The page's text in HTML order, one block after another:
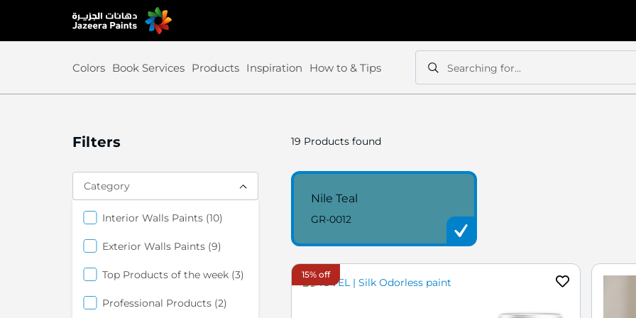
Skip
to
Search
Searching for...
Search
Colors Book Services Products Inspiration How to & Tips
19 Products found
Nile Teal
GR-0012
15% off
Filters
Category
Interior Walls Paints 10items
Exterior Walls Paints 9items
Top Products of the week 3items
Professional Products 2items